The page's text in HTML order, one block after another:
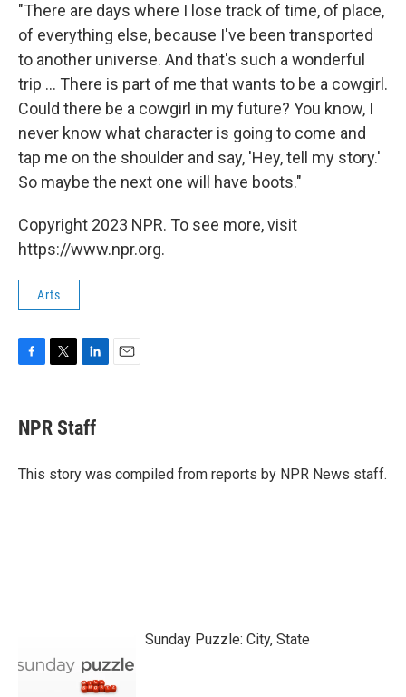
"There are days where I lose track of time, of place,
of everything else, because I've been transported
to another universe. And that's such a wonderful
trip ... There is part of me that wants to be a cowgirl.
Could there be a cowgirl in my future? You know, I
never know what character is going to come and
tap me on the shoulder and say, 'Hey, tell my story.'
So maybe the next one will have boots."
Copyright 2023 NPR. To see more, visit
https://www.npr.org.
Arts
e
b
o
t
t
r
k
e
I
NPR Staff
This story was compiled from reports by NPR News staff.
Sunday Puzzle: City, State